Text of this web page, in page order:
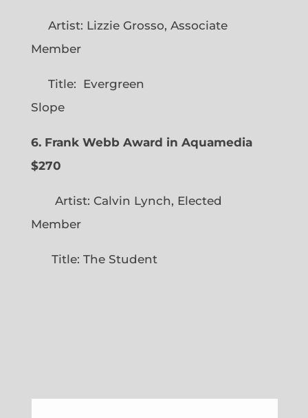
Artist: Lizzie Grosso, Associate
Member
Title: Evergreen
Slope
6. Frank Webb Award in Aquamedia
$270
Artist: Calvin Lynch, Elected
Member
Title: The Student